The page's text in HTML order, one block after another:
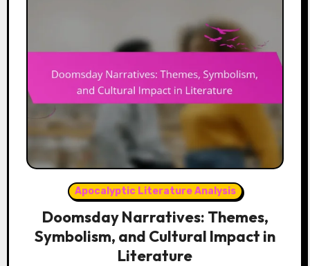
Apocalyptic Literature Analysis
Doomsday Narratives: Themes,
Symbolism, and Cultural Impact in
Literature